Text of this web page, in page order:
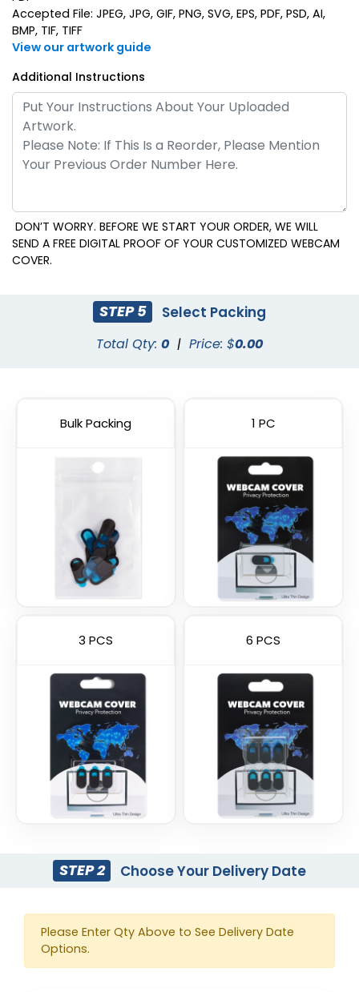
Accepted File: JPEG, JPG, GIF, PNG, SVG, EPS, PDF, PSD, AI,
BMP, TIF, TIFF
View our artwork guide
Additional Instructions
DON’T WORRY. BEFORE WE START YOUR ORDER, WE WILL
SEND A FREE DIGITAL PROOF OF YOUR CUSTOMIZED WEBCAM
COVER.
STEP 5 Select Packing
Total Qty: 0 | Price: $0.00
Bulk Packing 1 PC
3 PCS 6 PCS
STEP 2 Choose Your Delivery Date
Please Enter Qty Above to See Delivery Date
Options.